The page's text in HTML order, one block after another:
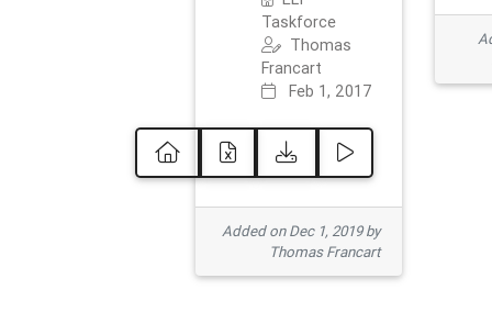
Taskforce
Thomas
Francart
Feb 1, 2017
Added on Dec 1, 2019 by
Thomas Francart